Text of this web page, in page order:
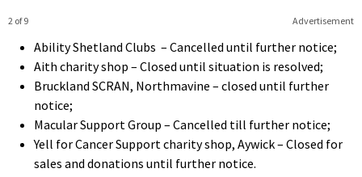
Advertisement
2 of 9
Ability Shetland Clubs – Cancelled until further notice;
Aith charity shop – Closed until situation is resolved;
Bruckland SCRAN, Northmavine – closed until further
notice;
Macular Support Group – Cancelled till further notice;
Yell for Cancer Support charity shop, Aywick – Closed for
sales and donations until further notice.